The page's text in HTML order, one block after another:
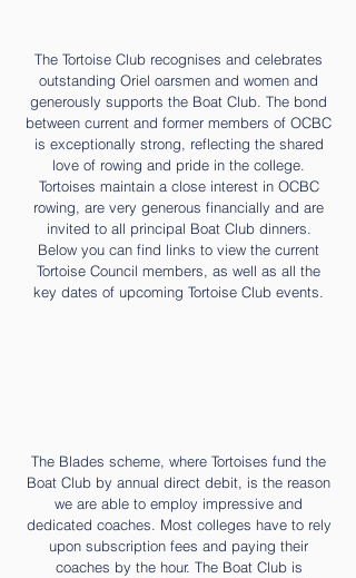
The Tortoise Club recognises and celebrates
outstanding Oriel oarsmen and women and
generously supports the Boat Club. The bond
between current and former members of OCBC
is exceptionally strong, reflecting the shared
love of rowing and pride in the college.
Tortoises maintain a close interest in OCBC
rowing, are very generous financially and are
invited to all principal Boat Club dinners.
Below you can find links to view the current
Tortoise Council members, as well as all the
key dates of upcoming Tortoise Club events.
The Blades scheme, where Tortoises fund the
Boat Club by annual direct debit, is the reason
we are able to employ impressive and
dedicated coaches. Most colleges have to rely
upon subscription fees and paying their
coaches by the hour. The Boat Club is